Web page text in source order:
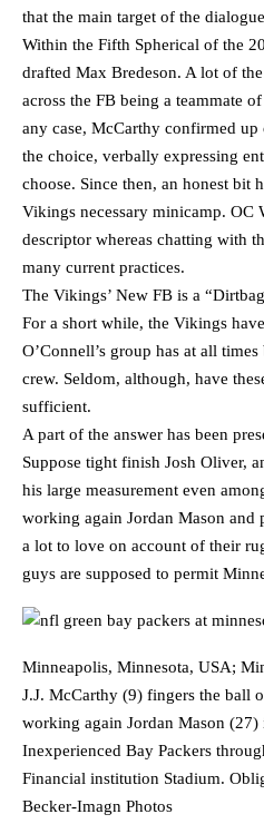
that the main target of the
Within the Fifth Spherical of the
drafted Max Bredeson. A lot of
across the FB being a teammate
any case, McCarthy confirmed
the choice, verbally expressing
choose. Since then, an honest bit
Vikings necessary minicamp. OC
descriptor whereas chatting with
many current practices.
The Vikings’ New FB is a
For a short while, the Vikings
O’Connell’s group has at all
crew. Seldom, although, have
sufficient.
A part of the answer has been
Suppose tight finish Josh Oliver,
his large measurement even
working again Jordan Mason and
a lot to love on account of their
guys are supposed to permit
Minneapolis, Minnesota, USA;
J.J. McCarthy (9) fingers the ball
working again Jordan Mason
Inexperienced Bay Packers
Financial institution Stadium.
Becker-Imagn Photos